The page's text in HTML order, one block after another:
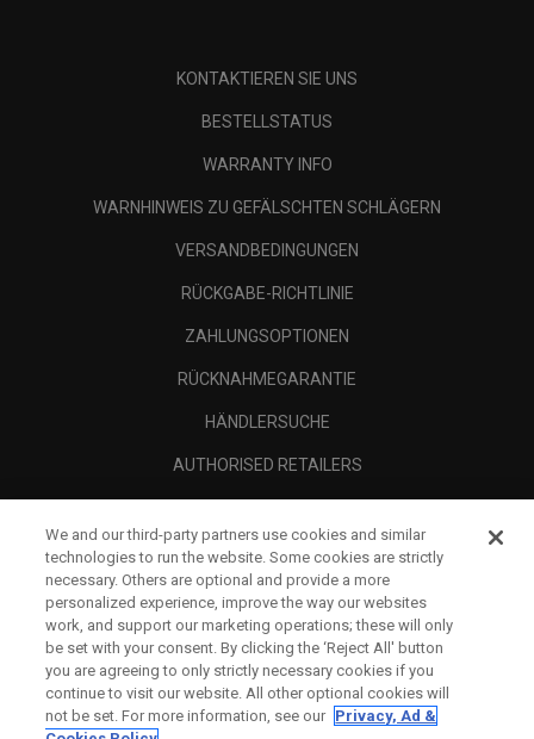
KONTAKTIEREN SIE UNS
BESTELLSTATUS
WARRANTY INFO
WARNHINWEIS ZU GEFÄLSCHTEN SCHLÄGERN
VERSANDBEDINGUNGEN
RÜCKGABE-RICHTLINIE
ZAHLUNGSOPTIONEN
RÜCKNAHMEGARANTIE
HÄNDLERSUCHE
AUTHORISED RETAILERS
UNTERNEHMENSPROFIL
RECHTLICHES-
We and our third-party partners use cookies and similar
technologies to run the website. Some cookies are strictly
necessary. Others are optional and provide a more
personalized experience, improve the way our websites
work, and support our marketing operations; these will only
be set with your consent. By clicking the ‘Reject All' button
you are agreeing to only strictly necessary cookies if you
continue to visit our website. All other optional cookies will
not be set. For more information, see our Privacy, Ad &